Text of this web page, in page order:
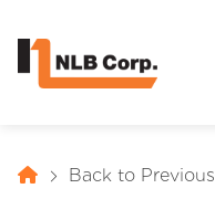
Back to Previous